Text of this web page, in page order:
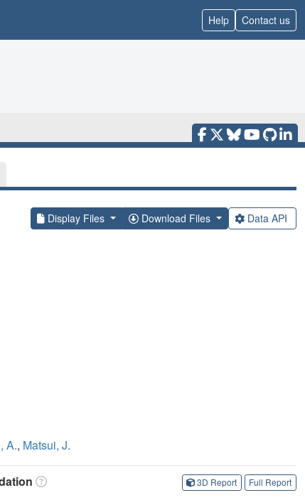
Help Contact us
Display Files Download Files Data API
A., Matsui, J.
3D Report Full Report